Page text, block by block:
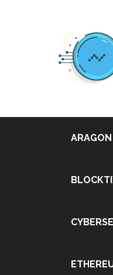
ARAGON